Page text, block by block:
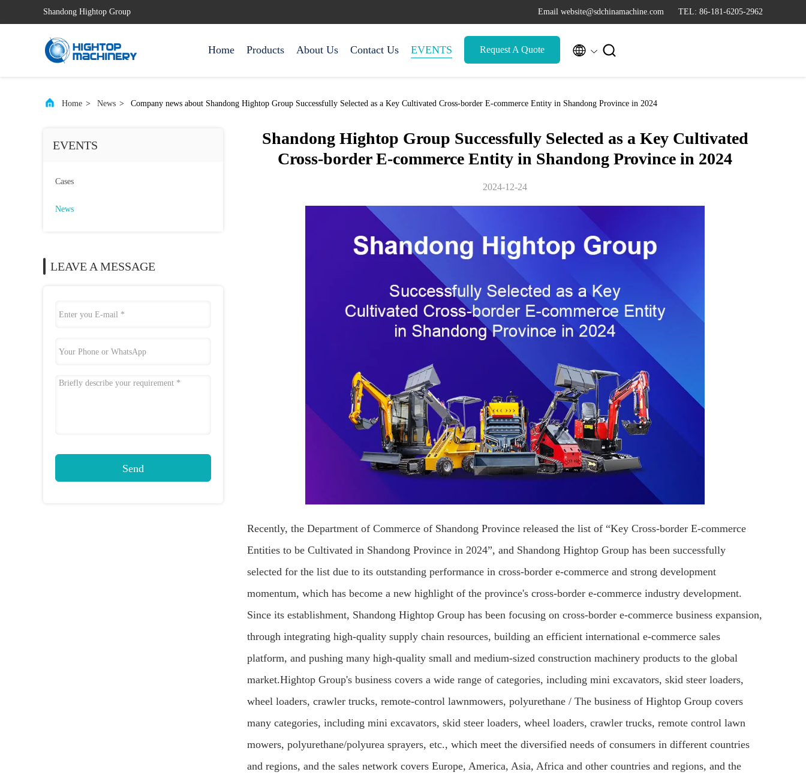
Shandong Hightop Group Email website@sdchinamachine.com TEL: 86-181-6205-2962
Home Products About Us Contact Us EVENTS Request A Quote  
Home > News > Company news about Shandong Hightop Group Successfully Selected as a Key Cultivated Cross-border E-commerce Entity in Shandong Province in 2024
EVENTS
Cases
News
LEAVE A MESSAGE
Send
Shandong Hightop Group Successfully Selected as a Key Cultivated
Cross-border E-commerce Entity in Shandong Province in 2024
2024-12-24
Recently, the Department of Commerce of Shandong Province released the list of “Key Cross-border E-commerce
Entities to be Cultivated in Shandong Province in 2024”, and Shandong Hightop Group has been successfully
selected for the list due to its outstanding performance in cross-border e-commerce and strong development
momentum, which has become a new highlight of the province's cross-border e-commerce industry development.
Since its establishment, Shandong Hightop Group has been focusing on cross-border e-commerce business expansion,
through integrating high-quality supply chain resources, building an efficient international e-commerce sales
platform, and pushing many high-quality small and medium-sized construction machinery products to the global
market.Hightop Group's business covers a wide range of categories, including mini excavators, skid steer loaders,
wheel loaders, crawler trucks, remote-control lawnmowers, polyurethane / The business of Hightop Group covers
many categories, including mini excavators, skid steer loaders, wheel loaders, crawler trucks, remote control lawn
mowers, polyurethane/polyurea sprayers, etc., which meet the diversified needs of consumers in different countries
and regions, and the sales network covers Europe, America, Asia, Africa and other countries and regions, and the